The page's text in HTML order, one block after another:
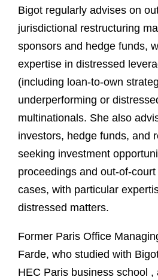
Bigot regularly advises on
jurisdictional restructuring
sponsors and hedge funds,
expertise in distressed
(including loan-to-own
underperforming or
multinationals. She also
investors, hedge funds, and
seeking investment
proceedings and out-of-
cases, with particular
distressed matters.
Former Paris Office
Farde, who studied with
HEC Paris business school ,